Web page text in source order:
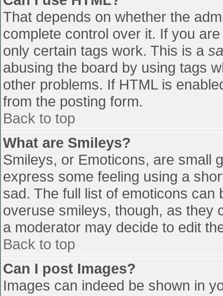
That depends on whether the
complete control over it. If you
only certain tags work. This is a
abusing the board by using tags
other problems. If HTML is
from the posting form.
Back to top
What are Smileys?
Smileys, or Emoticons, are small
express some feeling using a
sad. The full list of emoticons
overuse smileys, though, as they
a moderator may decide to edit
Back to top
Can I post Images?
Images can indeed be shown in